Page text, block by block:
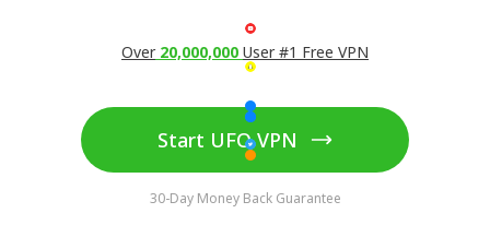
Over20,000,000 User #1 Free VPN
Start UFO VPN
30-Day Money Back Guarantee